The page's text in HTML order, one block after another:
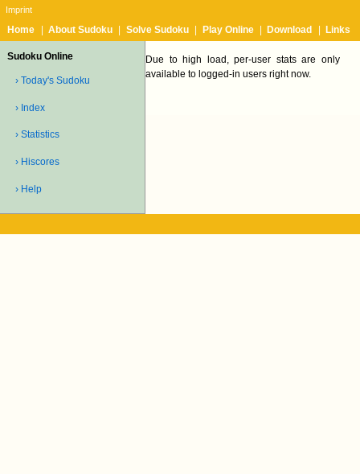
Imprint
Home About Sudoku Solve Sudoku Play Online Download Links
Sudoku Online
› Today's Sudoku
› Index
› Statistics
› Hiscores
› Help
Due to high load, per-user stats are only
available to logged-in users right now.